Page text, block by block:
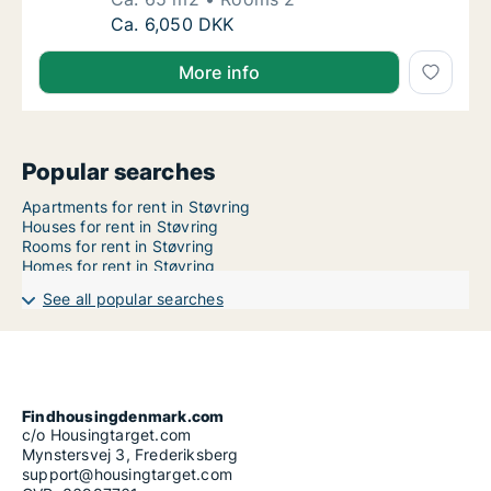
Ca. 65 m2 apartment for rent in Støvring,
Ca. 6,050 DKK
More info
Popular searches
Apartments for rent in Støvring
Houses for rent in Støvring
Rooms for rent in Støvring
Homes for rent in Støvring
See all popular searches
Findhousingdenmark.com
c/o Housingtarget.com
Mynstersvej 3, Frederiksberg
support@housingtarget.com